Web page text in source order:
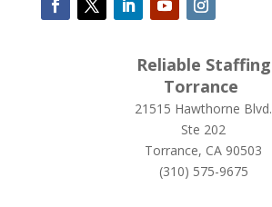
Reliable Staffing
Torrance
21515 Hawthorne Blvd.
Ste 202
Torrance, CA 90503
(310) 575-9675